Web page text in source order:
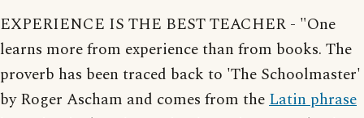
EXPERIENCE IS THE BEST TEACHER - "One
learns more from experience than from books. The
proverb has been traced back to 'The Schoolmaster'
by Roger Ascham and comes from theLatin phrase